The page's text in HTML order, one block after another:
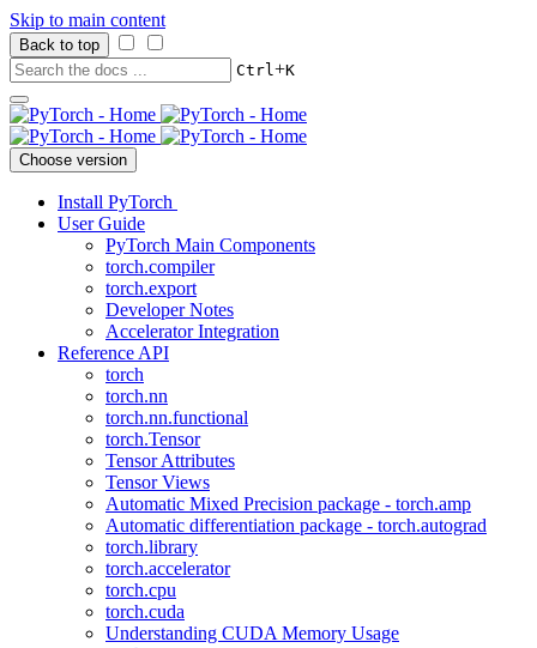
Skip to main content
Back to top
Ctrl+K
Choose version
Install PyTorch
User Guide
PyTorch Main Components
torch.compiler
torch.export
Developer Notes
Accelerator Integration
Reference API
torch
torch.nn
torch.nn.functional
torch.Tensor
Tensor Attributes
Tensor Views
Automatic Mixed Precision package - torch.amp
Automatic differentiation package - torch.autograd
torch.library
torch.accelerator
torch.cpu
torch.cuda
Understanding CUDA Memory Usage